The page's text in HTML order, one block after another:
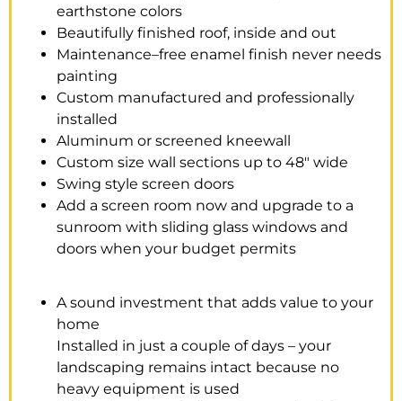
earthstone colors
Beautifully finished roof, inside and out
Maintenance–free enamel finish never needs
painting
Custom manufactured and professionally
installed
Aluminum or screened kneewall
Custom size wall sections up to 48″ wide
Swing style screen doors
Add a screen room now and upgrade to a
sunroom with sliding glass windows and
doors when your budget permits
A sound investment that adds value to your
home
Installed in just a couple of days – your
landscaping remains intact because no
heavy equipment is used